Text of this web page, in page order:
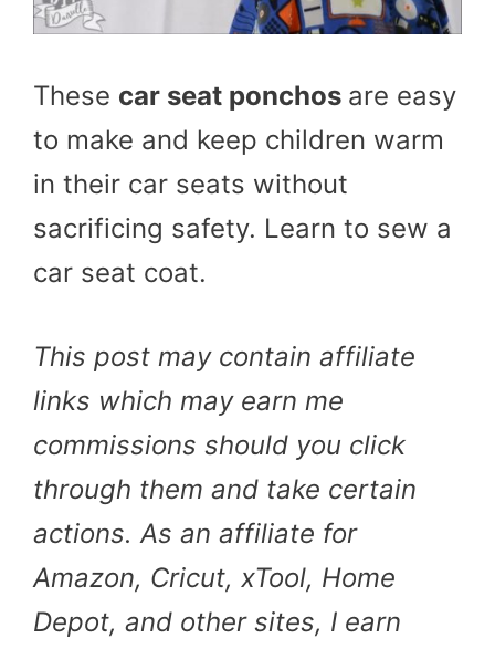
These car seat ponchos are easy
to make and keep children warm
in their car seats without
sacrificing safety. Learn to sew a
car seat coat.
This post may contain affiliate
links which may earn me
commissions should you click
through them and take certain
actions. As an affiliate for
Amazon, Cricut, xTool, Home
Depot, and other sites, I earn